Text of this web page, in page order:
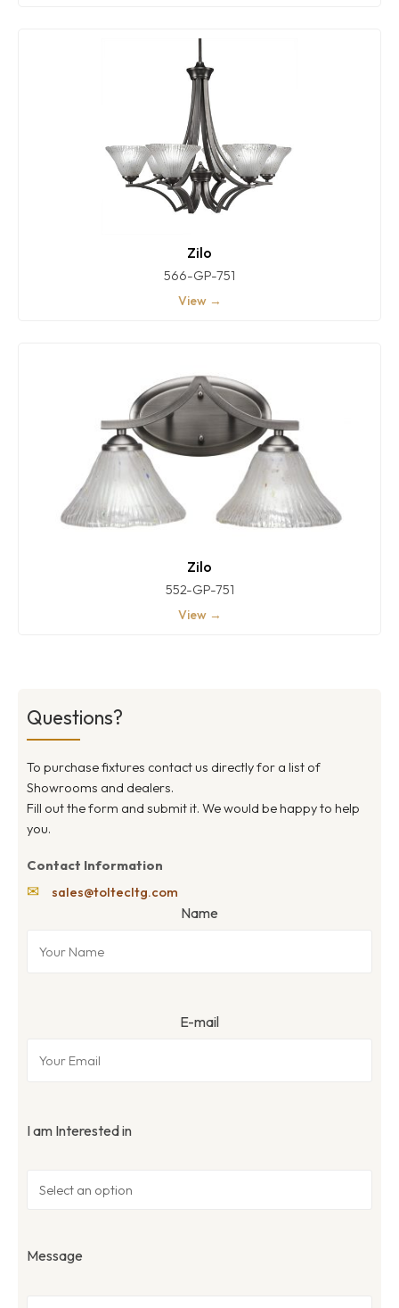
Zilo
566-GP-751
View →
Zilo
552-GP-751
View →
Questions?
To purchase fixtures contact us directly for a list of
Showrooms and dealers.
Fill out the form and submit it. We would be happy to help
you.
Contact Information
✉ sales@toltecltg.com
Name
E-mail
I am Interested in
Message